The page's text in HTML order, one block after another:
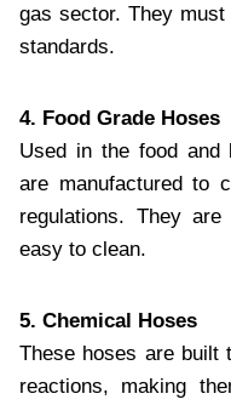
gas sector. They
standards.
4. Food Grade Hoses
Used in the food and
are manufactured to
regulations. They
easy to clean.
5. Chemical Hoses
These hoses are built
reactions, making